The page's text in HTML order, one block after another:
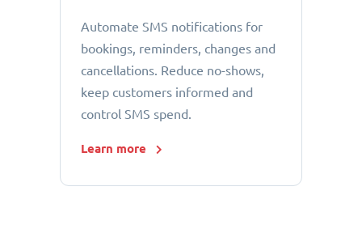
Automate SMS notifications for
bookings, reminders, changes and
cancellations. Reduce no-shows,
keep customers informed and
control SMS spend.
Learn more